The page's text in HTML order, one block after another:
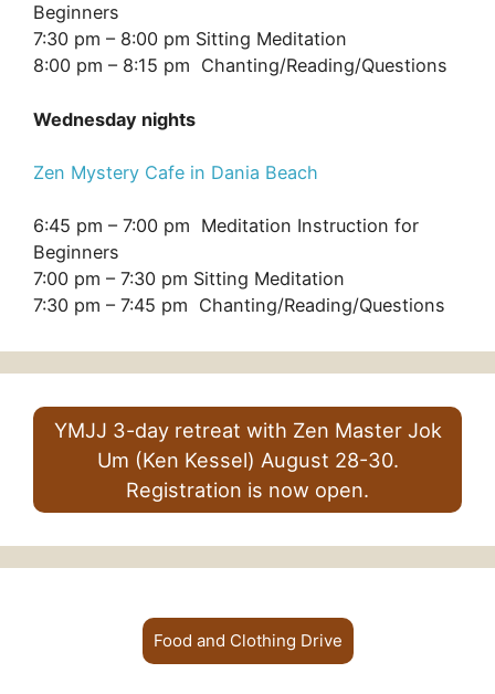
Beginners
7:30 pm – 8:00 pm Sitting Meditation
8:00 pm – 8:15 pm Chanting/Reading/Questions
Wednesday nights
Zen Mystery Cafe in Dania Beach
6:45 pm – 7:00 pm Meditation Instruction for
Beginners
7:00 pm – 7:30 pm Sitting Meditation
7:30 pm – 7:45 pm Chanting/Reading/Questions
YMJJ 3-day retreat with Zen Master Jok
Um (Ken Kessel) August 28-30.
Registration is now open.
Food and Clothing Drive